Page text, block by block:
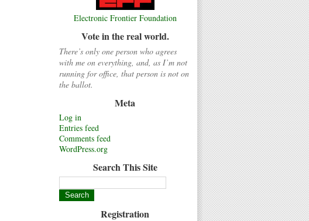
Electronic Frontier Foundation
Vote in the real world.
There’s only one person who agrees
with me on everything, and, as I’m not
running for office, that person is not on
the ballot.
Meta
Log in
Entries feed
Comments feed
WordPress.org
Search This Site
Registration